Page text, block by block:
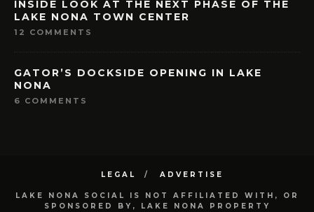
INSIDE LOOK AT THE NEXT PHASE OF THE
LAKE NONA TOWN CENTER
12 COMMENTS
GATOR’S DOCKSIDE OPENING IN LAKE
NONA
6 COMMENTS
LEGAL ADVERTISE
LAKE NONA SOCIAL IS NOT AFFILIATED WITH, OR
SPONSORED BY, LAKE NONA PROPERTY